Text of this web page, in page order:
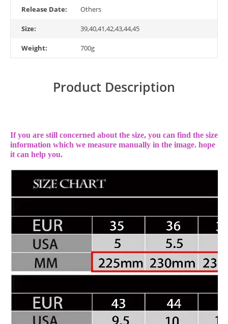
Release Date: Others
Size: 39,40,41,42,43,44,45
Weight: 700g
Product Description
If you are still concerned about the size, you can find the size
information which we measure manually in the image. hope
it can help you.